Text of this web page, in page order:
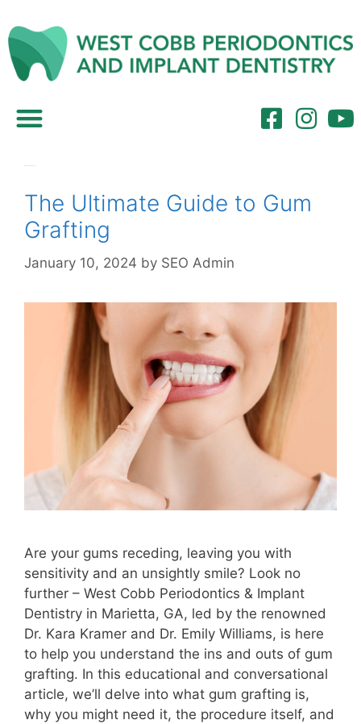
The Ultimate Guide to Gum
Grafting
January 10, 2024 by SEO Admin
Are your gums receding, leaving you with
sensitivity and an unsightly smile? Look no
further – West Cobb Periodontics & Implant
Dentistry in Marietta, GA, led by the renowned
Dr. Kara Kramer and Dr. Emily Williams, is here
to help you understand the ins and outs of gum
grafting. In this educational and conversational
article, we’ll delve into what gum grafting is,
why you might need it, the procedure itself, and